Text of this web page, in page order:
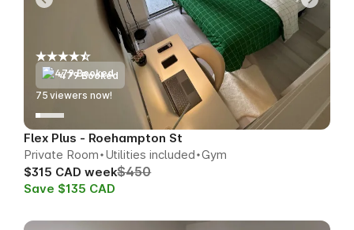
479 Booked
76 viewers now!
Flex Plus - Roehampton St
Private Room Utilities included Gym
$315 CAD week$450
Save $135 CAD